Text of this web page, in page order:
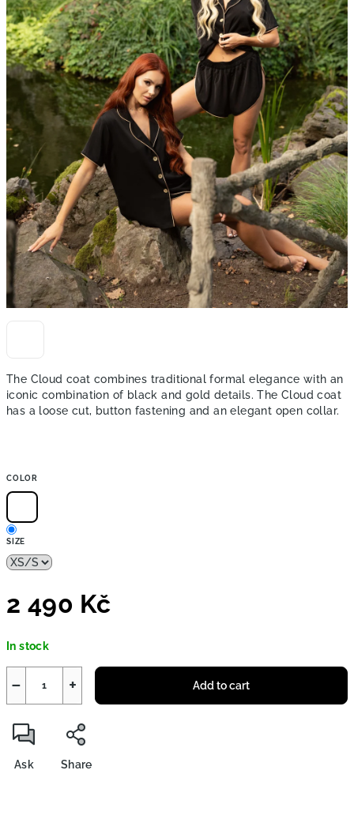
The Cloud coat combines traditional formal elegance with an
iconic combination of black and gold details. The Cloud coat
has a loose cut, button fastening and an elegant open collar.
COLOR
SIZE
2 490 Kč
price:
In stock
+
− Add to cart
Ask Share